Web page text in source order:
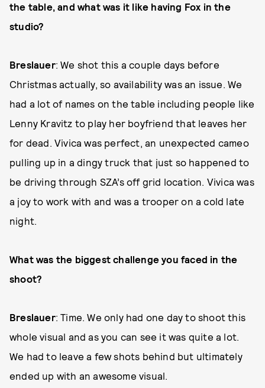
the table, and what was it like having Fox in the
studio?
Breslauer: We shot this a couple days before
Christmas actually, so availability was an issue. We
had a lot of names on the table including people like
Lenny Kravitz to play her boyfriend that leaves her
for dead. Vivica was perfect, an unexpected cameo
pulling up in a dingy truck that just so happened to
be driving through SZA’s off grid location. Vivica was
a joy to work with and was a trooper on a cold late
night.
What was the biggest challenge you faced in the
shoot?
Breslauer: Time. We only had one day to shoot this
whole visual and as you can see it was quite a lot.
We had to leave a few shots behind but ultimately
ended up with an awesome visual.